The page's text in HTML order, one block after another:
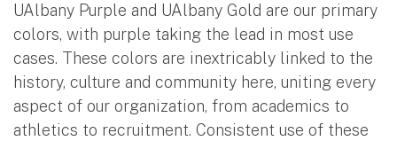
UAlbany Purple and UAlbany Gold are our primary
colors, with purple taking the lead in most use
cases. These colors are inextricably linked to the
history, culture and community here, uniting every
aspect of our organization, from academics to
athletics to recruitment. Consistent use of these